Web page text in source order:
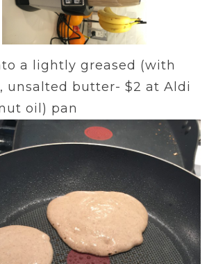
a lightly greased (with
unsalted butter- $2 at Aldi
oil) pan